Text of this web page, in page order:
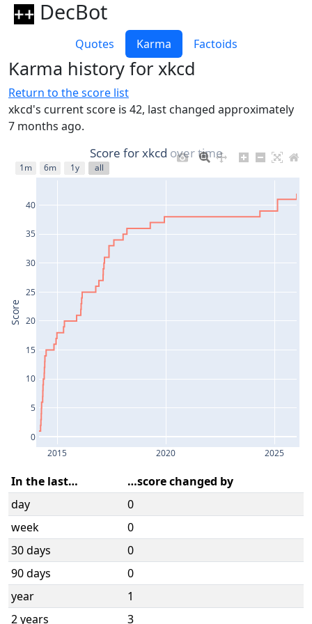
DecBot
Quotes Karma Factoids
Karma history for xkcd
Return to the score list
xkcd's current score is 42, last changed approximately
7 months ago.
2015 2020 2025
0
5
10
15
20
25
30
35
40
1m 6m 1y all
Score for xkcd over time
Score
In the last…
…score changed by
day
0
week
0
30 days
0
90 days
0
year
1
2 years
3